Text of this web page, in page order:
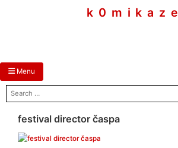
k 0 m i k a z e
Menu
search
for:
festival director časpa